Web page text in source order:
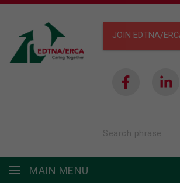
JOIN EDTNA/
Search phrase
MAIN MENU